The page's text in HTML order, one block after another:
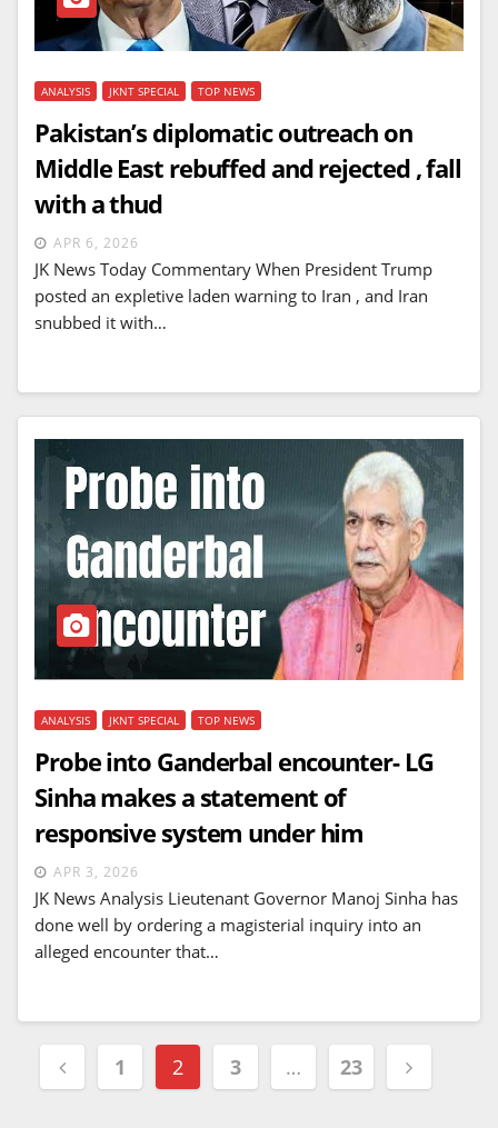
ANALYSIS JKNT SPECIAL TOP NEWS
Pakistan’s diplomatic outreach on
Middle East rebuffed and rejected , fall
with a thud
APR 6, 2026
JK News Today Commentary When President Trump
posted an expletive laden warning to Iran , and Iran
snubbed it with…
ANALYSIS JKNT SPECIAL TOP NEWS
Probe into Ganderbal encounter- LG
Sinha makes a statement of
responsive system under him
APR 3, 2026
JK News Analysis Lieutenant Governor Manoj Sinha has
done well by ordering a magisterial inquiry into an
alleged encounter that…
Posts
navigation
1 2 3 … 23